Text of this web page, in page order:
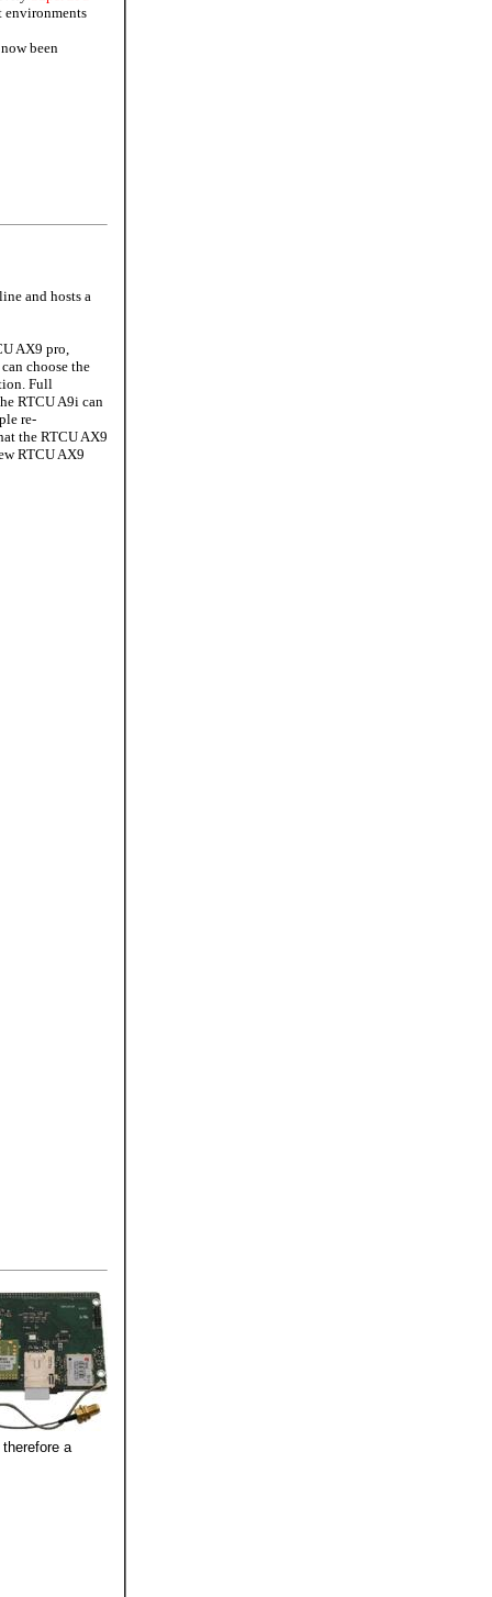
environments
been
and hosts a
AX9 pro,
choose the
Full
RTCU A9i can
re-
the RTCU AX9
RTCU AX9
a